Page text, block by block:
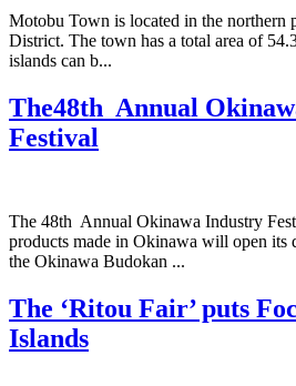
Motobu Town is located in the northern
District. The town has a total area of
islands can b...
The48th Annual
Festival
The 48th Annual Okinawa Industry
products made in Okinawa will open its
the Okinawa Budokan ...
The ‘Ritou Fair’ puts
Islands